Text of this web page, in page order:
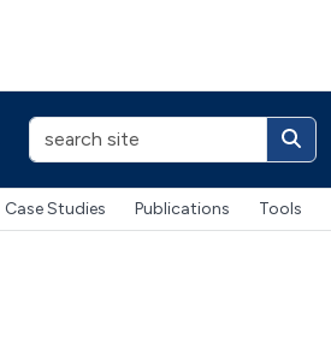
Case Studies Publications Tools